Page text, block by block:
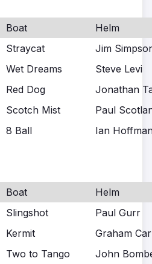
Boat
Helm
Straycat
Jim
Wet Dreams
Steve Levi
Red Dog
Jonathan
Scotch Mist
Paul
8 Ball Ian
Boat
Helm
Slingshot
Paul Gurr
Kermit
Graham
Two to Tango
John